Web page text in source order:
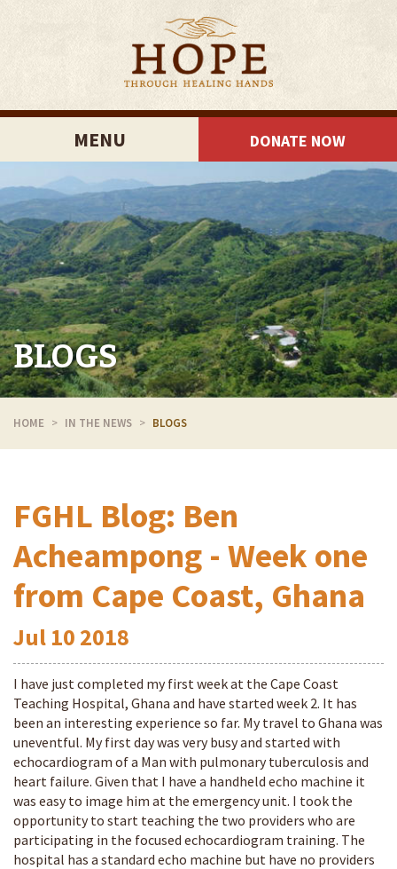
MENU DONATE NOW
BLOGS
HOME IN THE NEWS BLOGS
FGHL Blog: Ben
Acheampong - Week one
from Cape Coast, Ghana
Jul 10 2018
I have just completed my first week at the Cape Coast
Teaching Hospital, Ghana and have started week 2. It has
been an interesting experience so far. My travel to Ghana was
uneventful. My first day was very busy and started with
echocardiogram of a Man with pulmonary tuberculosis and
heart failure. Given that I have a handheld echo machine it
was easy to image him at the emergency unit. I took the
opportunity to start teaching the two providers who are
participating in the focused echocardiogram training. The
hospital has a standard echo machine but have no providers